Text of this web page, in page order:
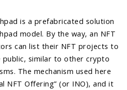
is a prefabricated solution
model. By the way, an NFT
can list their NFT projects to
similar to other crypto
The mechanism used here
NFT Offering” (or INO), and it